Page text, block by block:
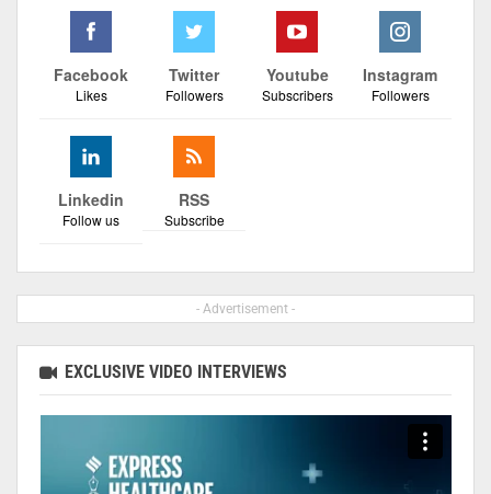
Facebook
Likes
Twitter
Followers
Youtube
Subscribers
Instagram
Followers
Linkedin
Follow us
RSS
Subscribe
- Advertisement -
EXCLUSIVE VIDEO INTERVIEWS